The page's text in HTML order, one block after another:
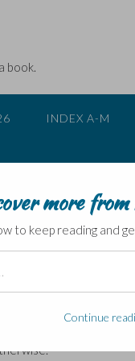
book.
INDEX A-M
Peter
of humorous police
more
to keep reading and
Continue